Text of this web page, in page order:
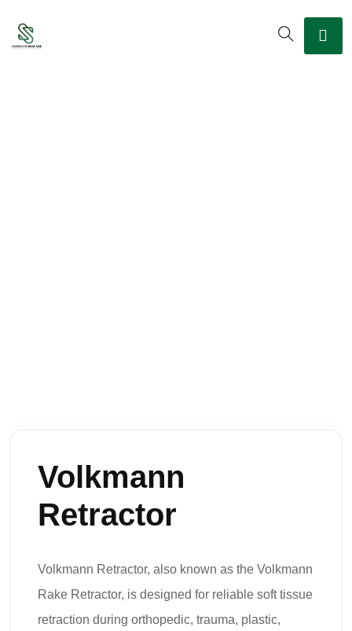
Volkmann
Retractor
Volkmann Retractor, also known as the Volkmann
Rake Retractor, is designed for reliable soft tissue
retraction during orthopedic, trauma, plastic,